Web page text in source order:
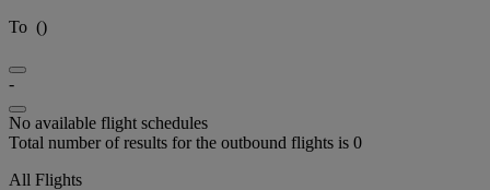
To ()
-
No available flight schedules
Total number of results for the outbound flights is 0
All Flights